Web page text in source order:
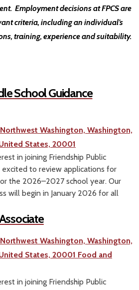
Employment decisions at FPCS are
criteria, including an individual’s
training, experience and suitability.
School Guidance
Washington, Washington,
States, 20001
in joining Friendship Public
excited to review applications for
the 2026–2027 school year. Our
will begin in January 2026 for all
Washington, Washington,
States, 20001 Food and
in joining Friendship Public